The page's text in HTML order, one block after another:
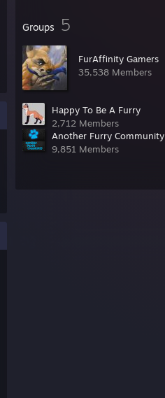
Groups 5
FurAffinity Gamers
35,538 Members
Happy To Be A Furry
2,712 Members
Another Furry Community
9,851 Members